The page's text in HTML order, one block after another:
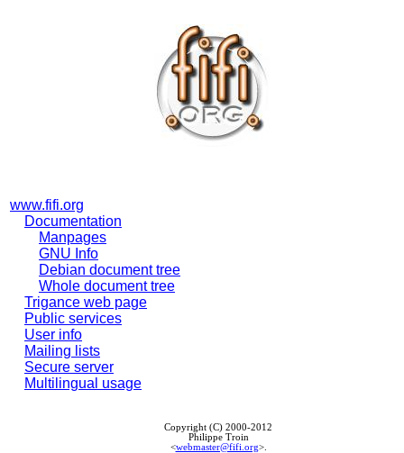
www.fifi.org
Documentation
Manpages
GNU Info
Debian document tree
Whole document tree
Trigance web page
Public services
User info
Mailing lists
Secure server
Multilingual usage
Copyright (C) 2000-2012
Philippe Troin
<webmaster@fifi.org>.